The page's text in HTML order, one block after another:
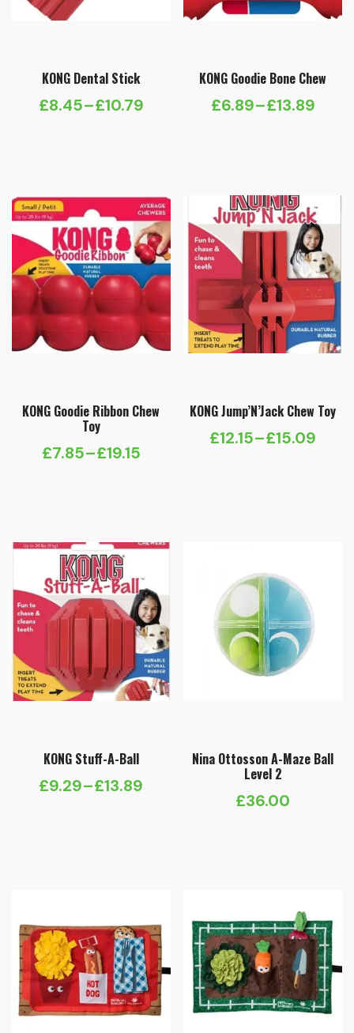
KONG Dental Stick
£8.45–£10.79
Price
through
£10.79
KONG Goodie Bone Chew
£6.89–£13.89
Price
through
£13.89
KONG Goodie Ribbon Chew
Toy
£7.85–£19.15
Price
through
£19.15
KONG Jump’N’Jack Chew Toy
£12.15–£15.09
Price
KONG Stuff-A-Ball
£9.29–£13.89
Price
Nina Ottosson A-Maze Ball
Level 2
£36.00